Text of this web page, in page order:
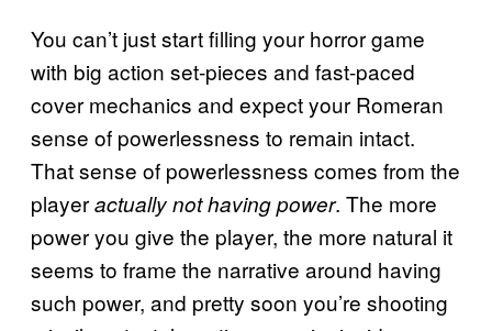
You can’t just start filling your horror game
with big action set-pieces and fast-paced
cover mechanics and expect your Romeran
sense of powerlessness to remain intact.
That sense of powerlessness comes from the
playeractually not having power. The more
power you give the player, the more natural it
seems to frame the narrative around having
such power, and pretty soon you’re shooting